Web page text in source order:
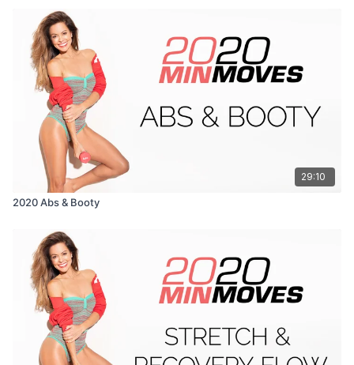
29:10
2020 Abs & Booty